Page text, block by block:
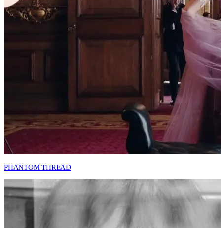
PHANTOM THREAD